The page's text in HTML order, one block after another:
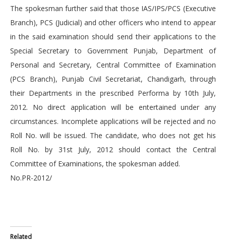
The spokesman further said that those IAS/IPS/PCS (Executive
Branch), PCS (Judicial) and other officers who intend to appear
in the said examination should send their applications to the
Special Secretary to Government Punjab, Department of
Personal and Secretary, Central Committee of Examination
(PCS Branch), Punjab Civil Secretariat, Chandigarh, through
their Departments in the prescribed Performa by 10th July,
2012. No direct application will be entertained under any
circumstances. Incomplete applications will be rejected and no
Roll No. will be issued. The candidate, who does not get his
Roll No. by 31st July, 2012 should contact the Central
Committee of Examinations, the spokesman added.
No.PR-2012/
Related